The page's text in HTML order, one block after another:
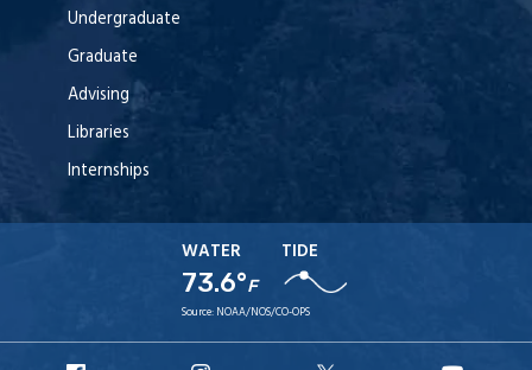
Undergraduate
Graduate
Advising
Libraries
Internships
WATER
73.6°F
TIDE
Source: NOAA/NOS/CO-OPS